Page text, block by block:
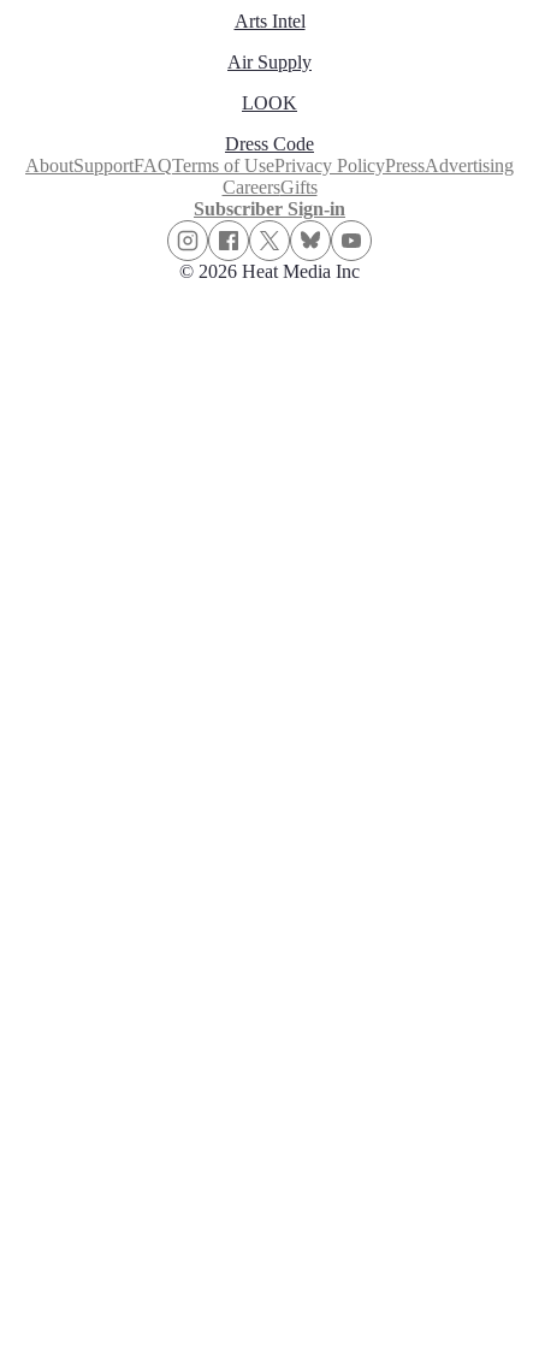
Arts Intel
Air Supply
LOOK
Dress Code
AboutSupportFAQTerms of UsePrivacy PolicyPressAdvertising
CareersGifts
Subscriber Sign-in
© 2026 Heat Media Inc